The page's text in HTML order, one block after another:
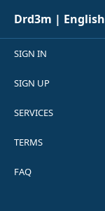
Drd3m | English
SIGN IN
SIGN UP
SERVICES
TERMS
FAQ